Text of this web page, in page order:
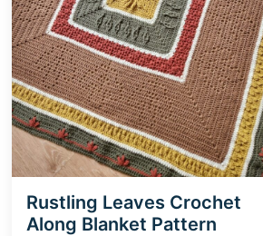
Rustling Leaves Crochet
Along Blanket Pattern